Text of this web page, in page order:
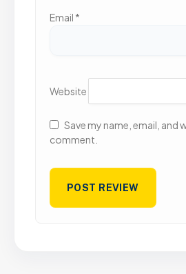
Email *
Website
Save my name, email, and
comment.